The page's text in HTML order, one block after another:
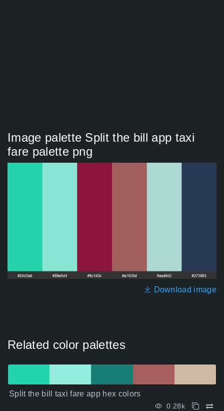
Image palette Split the bill app taxi
fare palette png
Download image
Related color palettes
Split the bill taxi fare app hex colors
0.28k